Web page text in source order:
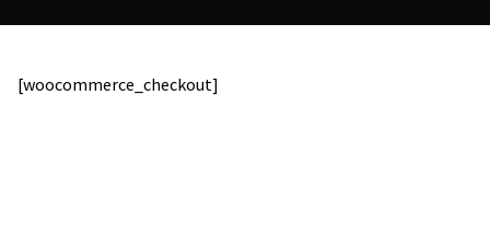
[woocommerce_checkout]